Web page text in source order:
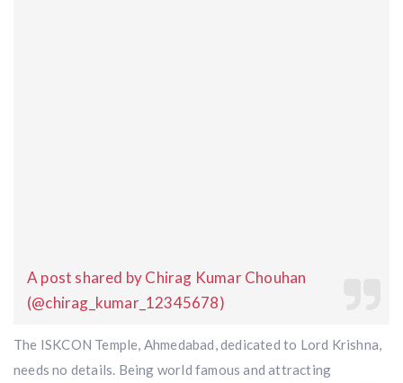
A post shared by Chirag Kumar Chouhan
(@chirag_kumar_12345678)
The ISKCON Temple, Ahmedabad, dedicated to Lord Krishna,
needs no details. Being world famous and attracting